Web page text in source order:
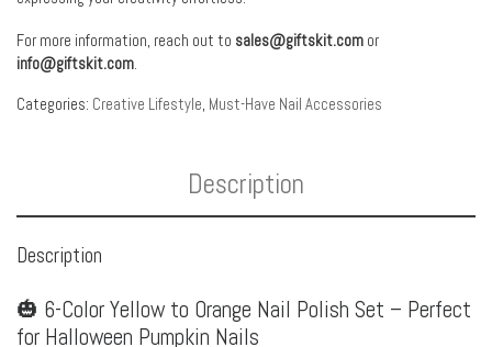
For more information, reach out to sales@giftskit.com or
info@giftskit.com.
Categories: Creative Lifestyle, Must-Have Nail Accessories
Description
Description
🎃 6-Color Yellow to Orange Nail Polish Set – Perfect
for Halloween Pumpkin Nails